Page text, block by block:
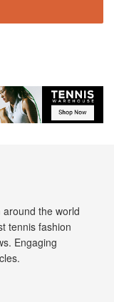
the world
tennis fashion
Engaging